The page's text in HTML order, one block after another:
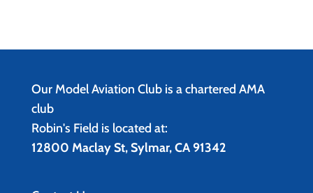
Our Model Aviation Club is a chartered AMA
club
Robin's Field is located at:
12800 Maclay St, Sylmar, CA 91342